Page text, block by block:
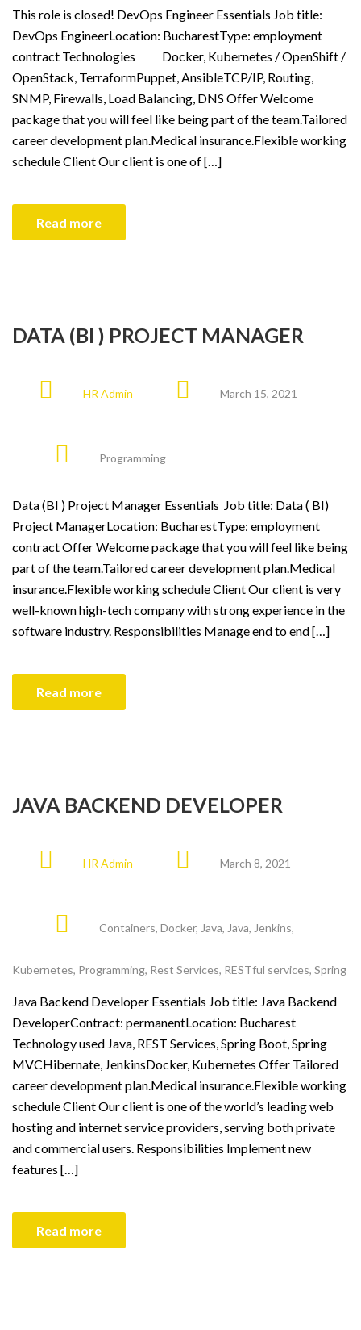
This role is closed! DevOps Engineer Essentials Job title:
DevOps EngineerLocation: BucharestType: employment
contract Technologies Docker, Kubernetes / OpenShift /
OpenStack, TerraformPuppet, AnsibleTCP/IP, Routing,
SNMP, Firewalls, Load Balancing, DNS Offer Welcome
package that you will feel like being part of the team.Tailored
career development plan.Medical insurance.Flexible working
schedule Client Our client is one of […]
Read more
DATA (BI ) PROJECT MANAGER
HR Admin March 15, 2021
Programming
Data (BI ) Project Manager Essentials Job title: Data ( BI)
Project ManagerLocation: BucharestType: employment
contract Offer Welcome package that you will feel like being
part of the team.Tailored career development plan.Medical
insurance.Flexible working schedule Client Our client is very
well-known high-tech company with strong experience in the
software industry. Responsibilities Manage end to end […]
Read more
JAVA BACKEND DEVELOPER
HR Admin March 8, 2021
Containers, Docker, Java, Java, Jenkins,
Kubernetes, Programming, Rest Services, RESTful services, Spring
Java Backend Developer Essentials Job title: Java Backend
DeveloperContract: permanentLocation: Bucharest
Technology used Java, REST Services, Spring Boot, Spring
MVCHibernate, JenkinsDocker, Kubernetes Offer Tailored
career development plan.Medical insurance.Flexible working
schedule Client Our client is one of the world’s leading web
hosting and internet service providers, serving both private
and commercial users. Responsibilities Implement new
features […]
Read more